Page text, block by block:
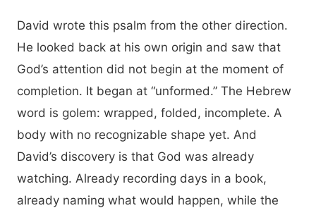
David wrote this psalm from the other direction.
He looked back at his own origin and saw that
God’s attention did not begin at the moment of
completion. It began at “unformed.” The Hebrew
word is golem: wrapped, folded, incomplete. A
body with no recognizable shape yet. And
David’s discovery is that God was already
watching. Already recording days in a book,
already naming what would happen, while the